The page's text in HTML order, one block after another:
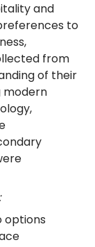
and
to
from
of their
modern
options